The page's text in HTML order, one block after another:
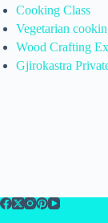
Cooking Class
Vegetarian
Wood Crafting
Gjirokastra